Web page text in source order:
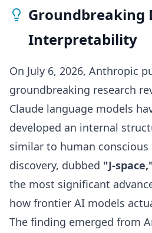
Groundbreaking
Interpretability
On July 6, 2026, Anthropic
groundbreaking research
Claude language models
developed an internal
similar to human conscious
discovery, dubbed "J-
the most significant
how frontier AI models
The finding emerged from